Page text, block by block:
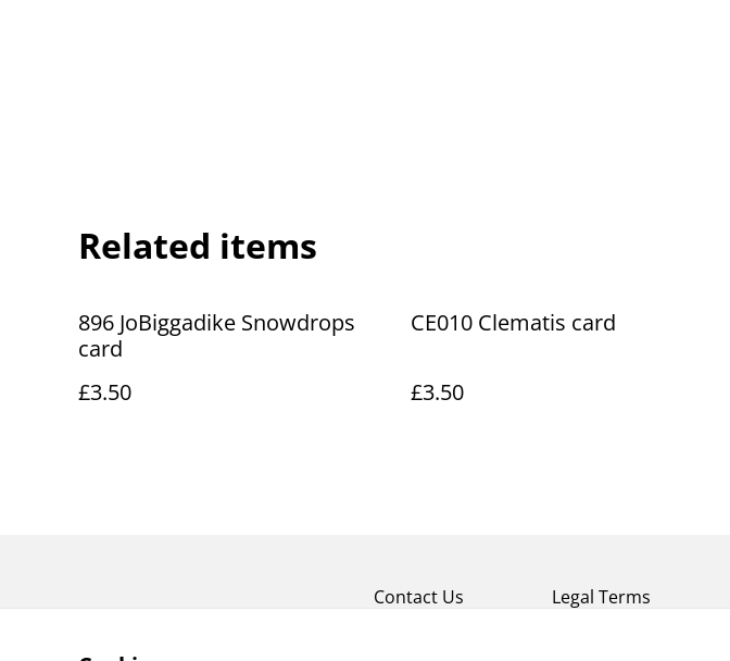
Related items
896 JoBiggadike Snowdrops
card
£3.50
CE010 Clematis card
£3.50
Contact Us Legal Terms